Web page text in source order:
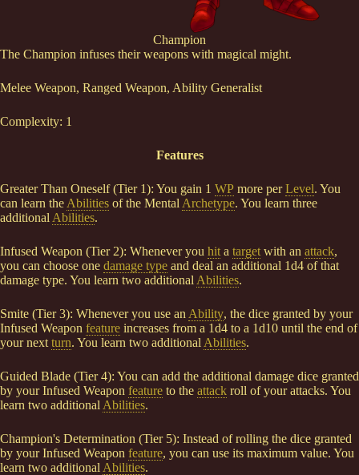
Champion
The Champion infuses their weapons with magical might.
Melee Weapon, Ranged Weapon, Ability Generalist
Complexity: 1
Features
Greater Than Oneself (Tier 1): You gain 1 WP more perLevel. You
can learn the Abilities of the Mental Archetype. You learn three
additional Abilities.
Infused Weapon (Tier 2): Whenever you hit a target with an attack,
you can choose one damage type and deal an additional 1d4 of that
damage type. You learn two additional Abilities.
Smite (Tier 3): Whenever you use an Ability, the dice granted by your
Infused Weapon feature increases from a 1d4 to a 1d10 until the end of
your next turn. You learn two additional Abilities.
Guided Blade (Tier 4): You can add the additional damage dice granted
by your Infused Weapon feature to the attack roll of your attacks. You
learn two additional Abilities.
Champion's Determination (Tier 5): Instead of rolling the dice granted
by your Infused Weapon feature, you can use its maximum value. You
learn two additional Abilities.